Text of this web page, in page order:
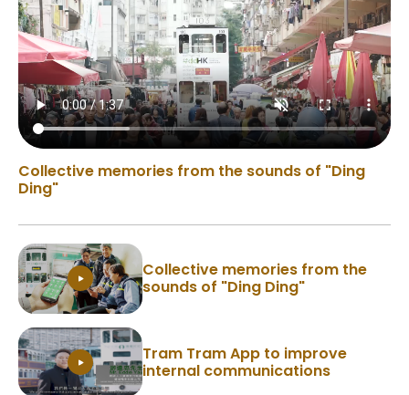
Collective memories from the sounds of "Ding
Ding"
Collective memories from the
sounds of "Ding Ding"
Tram Tram App to improve
internal communications